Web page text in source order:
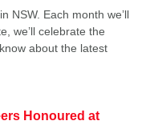
NSW. Each month we’ll
we’ll celebrate the
about the latest
Honoured at